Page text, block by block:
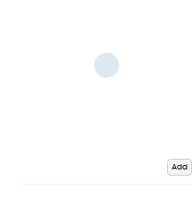
Add